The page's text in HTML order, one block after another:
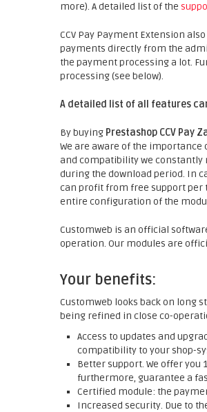
more). A detailed list of the
CCV Pay Payment Extension
payments directly from the
the payment processing a lot.
processing (see below).
A detailed list of all features
By buying Prestashop CCV Pay
We are aware of the
and compatibility we constantly
during the download period. In
can profit from free support per
entire configuration of the
Customweb is an official
operation. Our modules are
Your benefits:
Customweb looks back on long
being refined in close co-
Access to updates and
compatibility to your shop-
Better support. We offer
furthermore, guarantee a
Certified module: the
Increased security. Due to